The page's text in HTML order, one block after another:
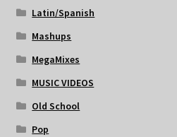
Latin/Spanish
Mashups
MegaMixes
MUSIC VIDEOS
Old School
Pop